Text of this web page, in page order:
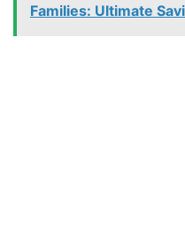
Families: Ultimate